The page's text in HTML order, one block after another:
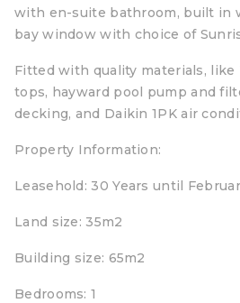
with en-suite bathroom, built in
bay window with choice of
Fitted with quality materials, like
tops, hayward pool pump and
decking, and Daikin 1PK air
Property Information:
Leasehold: 30 Years until
Land size: 35m2
Building size: 65m2
Bedrooms: 1